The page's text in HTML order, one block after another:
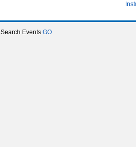
Search Events GO